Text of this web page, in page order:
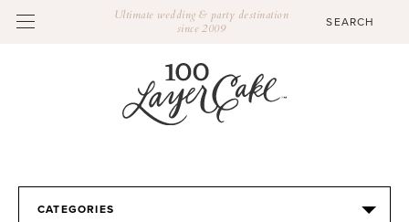
Ultimate wedding & party destination
since 2009
CATEGORIES